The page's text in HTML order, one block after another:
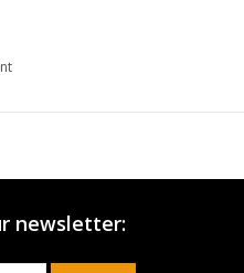
newsletter: